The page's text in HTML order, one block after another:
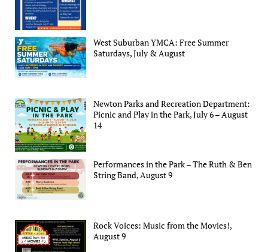
West Suburban YMCA: Free Summer
Saturdays, July & August
Newton Parks and Recreation Department:
Picnic and Play in the Park, July 6 – August
14
Performances in the Park – The Ruth & Ben
String Band, August 9
Rock Voices: Music from the Movies!,
August 9